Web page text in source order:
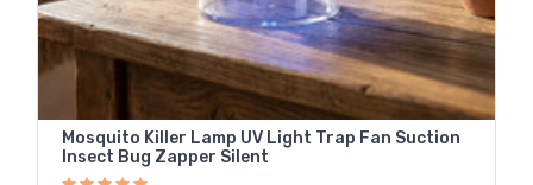
Mosquito Killer Lamp UV Light Trap Fan Suction
Insect Bug Zapper Silent